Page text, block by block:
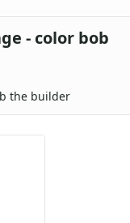
- color bob
the builder